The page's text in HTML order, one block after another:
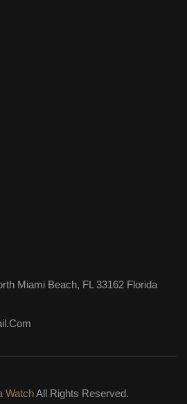
Miami Beach, FL 33162 Florida
WatchAll Rights Reserved.